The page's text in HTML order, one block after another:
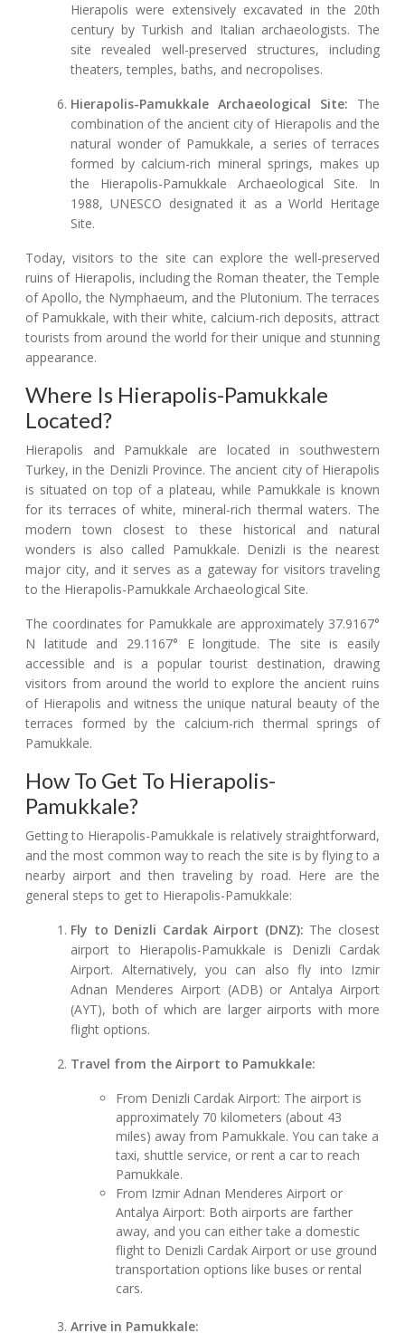
Hierapolis were extensively excavated in the 20th
century by Turkish and Italian archaeologists. The
site revealed well-preserved structures, including
theaters, temples, baths, and necropolises.
Hierapolis-Pamukkale Archaeological Site: The
combination of the ancient city of Hierapolis and the
natural wonder of Pamukkale, a series of terraces
formed by calcium-rich mineral springs, makes up
the Hierapolis-Pamukkale Archaeological Site. In
1988, UNESCO designated it as a World Heritage
Site.
Today, visitors to the site can explore the well-preserved
ruins of Hierapolis, including the Roman theater, the Temple
of Apollo, the Nymphaeum, and the Plutonium. The terraces
of Pamukkale, with their white, calcium-rich deposits, attract
tourists from around the world for their unique and stunning
appearance.
Where Is Hierapolis-Pamukkale
Located?
Hierapolis and Pamukkale are located in southwestern
Turkey, in the Denizli Province. The ancient city of Hierapolis
is situated on top of a plateau, while Pamukkale is known
for its terraces of white, mineral-rich thermal waters. The
modern town closest to these historical and natural
wonders is also called Pamukkale. Denizli is the nearest
major city, and it serves as a gateway for visitors traveling
to the Hierapolis-Pamukkale Archaeological Site.
The coordinates for Pamukkale are approximately 37.9167°
N latitude and 29.1167° E longitude. The site is easily
accessible and is a popular tourist destination, drawing
visitors from around the world to explore the ancient ruins
of Hierapolis and witness the unique natural beauty of the
terraces formed by the calcium-rich thermal springs of
Pamukkale.
How To Get To Hierapolis-
Pamukkale?
Getting to Hierapolis-Pamukkale is relatively straightforward,
and the most common way to reach the site is by flying to a
nearby airport and then traveling by road. Here are the
general steps to get to Hierapolis-Pamukkale:
Fly to Denizli Cardak Airport (DNZ): The closest
airport to Hierapolis-Pamukkale is Denizli Cardak
Airport. Alternatively, you can also fly into Izmir
Adnan Menderes Airport (ADB) or Antalya Airport
(AYT), both of which are larger airports with more
flight options.
Travel from the Airport to Pamukkale:
From Denizli Cardak Airport: The airport is
approximately 70 kilometers (about 43
miles) away from Pamukkale. You can take a
taxi, shuttle service, or rent a car to reach
Pamukkale.
From Izmir Adnan Menderes Airport or
Antalya Airport: Both airports are farther
away, and you can either take a domestic
flight to Denizli Cardak Airport or use ground
transportation options like buses or rental
cars.
Arrive in Pamukkale: